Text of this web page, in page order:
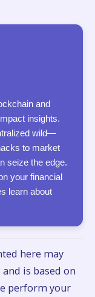
and
insights.
wild—
to market
seize the edge.
your financial
learn about
here may
is based on
perform your